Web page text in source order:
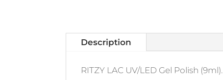
Description
RITZY LAC UV/LED Gel Polish (9ml).